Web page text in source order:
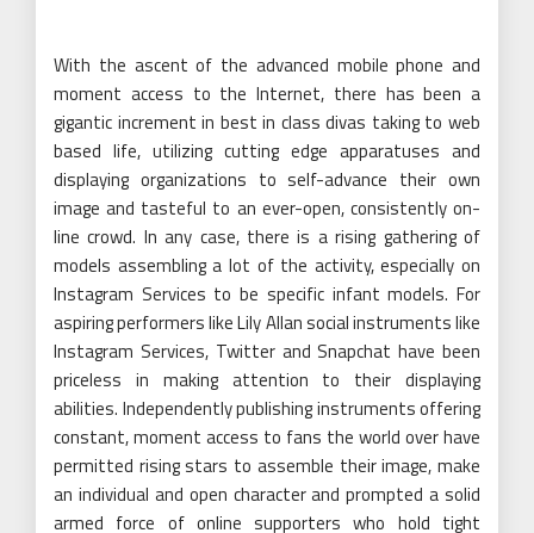
With the ascent of the advanced mobile phone and
moment access to the Internet, there has been a
gigantic increment in best in class divas taking to web
based life, utilizing cutting edge apparatuses and
displaying organizations to self-advance their own
image and tasteful to an ever-open, consistently on-
line crowd. In any case, there is a rising gathering of
models assembling a lot of the activity, especially on
Instagram Services to be specific infant models. For
aspiring performers like Lily Allan social instruments like
Instagram Services, Twitter and Snapchat have been
priceless in making attention to their displaying
abilities. Independently publishing instruments offering
constant, moment access to fans the world over have
permitted rising stars to assemble their image, make
an individual and open character and prompted a solid
armed force of online supporters who hold tight